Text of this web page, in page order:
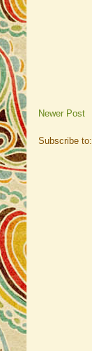
Newer Post
Subscribe to: